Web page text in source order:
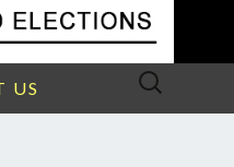
US
Search